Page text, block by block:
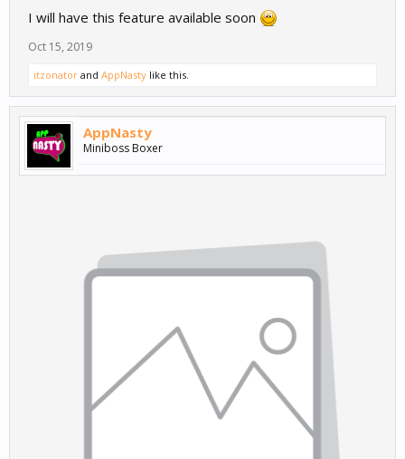
I will have this feature available soon
Oct 15, 2019
itzonator and AppNasty like this.
AppNasty
Miniboss Boxer